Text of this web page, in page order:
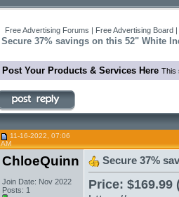
Free Advertising Forums | Free Advertising
Secure 37% savings on this 52" White
Post Your Products & Services Here This
11-16-2022, 07:06
AM
ChloeQuinn
Join Date: Nov 2022
Posts: 1
Secure 37%
Price: $169.99